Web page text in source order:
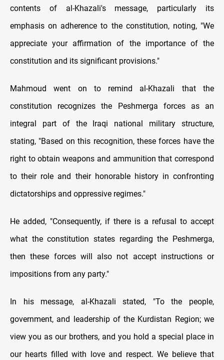
contents of al-Khazali's message, particularly its
emphasis on adherence to the constitution, noting, "We
appreciate your affirmation of the importance of the
constitution and its significant provisions."
Mahmoud went on to remind al-Khazali that the
constitution recognizes the Peshmerga forces as an
integral part of the Iraqi national military structure,
stating, "Based on this recognition, these forces have the
right to obtain weapons and ammunition that correspond
to their role and their honorable history in confronting
dictatorships and oppressive regimes."
He added, "Consequently, if there is a refusal to accept
what the constitution states regarding the Peshmerga,
then these forces will also not accept instructions or
impositions from any party."
In his message, al-Khazali stated, "To the people,
government, and leadership of the Kurdistan Region; we
view you as our brothers, and you hold a special place in
our hearts filled with love and respect. We believe that